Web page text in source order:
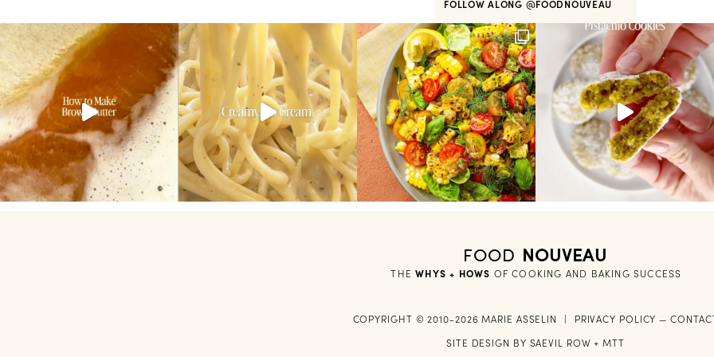
FOLLOW ALONG @FOODNOUVEAU
THE WHYS + HOWS OF COOKING AND BAKING SUCCESS
FOOD NOUVEAU
COPYRIGHT © 2010-2026 MARIE ASSELIN PRIVACY POLICY —
SITE DESIGN BY SAEVIL ROW +MTT